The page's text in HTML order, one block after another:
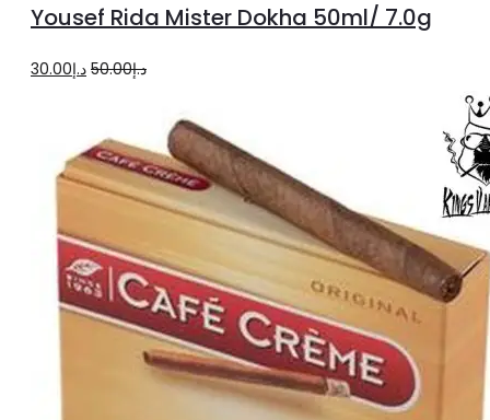
cart
Yousef Rida Mister Dokha 50ml/ 7.0g
د.إ50.00
Original
was:
د.إ50.00.
د.إ30.00
Current
د.إ30.00.